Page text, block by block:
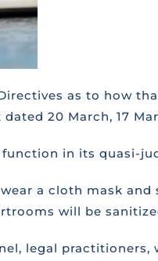
as to how
20 March, 17
in its quasi-
a cloth mask
will be
legal